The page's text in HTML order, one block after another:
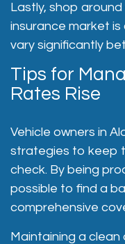
Lastly, shop
insurance market
vary significantly
Tips for
Rates Rise
Vehicle owners in
strategies to keep
check. By being
possible to find a
comprehensive
Maintaining a clean